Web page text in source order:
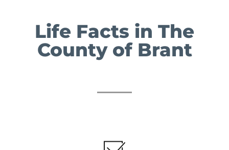
Life Facts in The
County of Brant